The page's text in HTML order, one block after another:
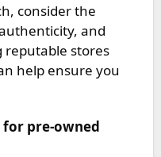
consider the
and
reputable stores
help ensure you
pre-owned